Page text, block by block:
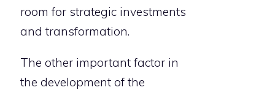
room for strategic investments
and transformation.
The other important factor in
the development of the